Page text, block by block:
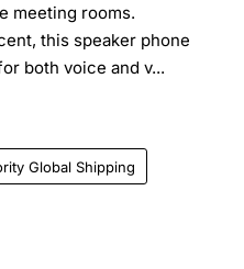
meeting rooms.
this speaker phone
both voice and v...
Global Shipping